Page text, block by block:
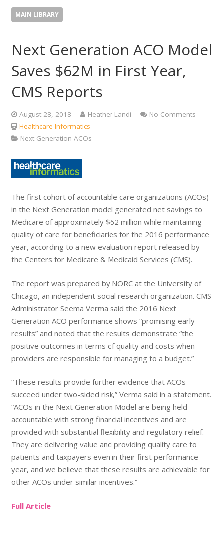
MAIN LIBRARY
Next Generation ACO Model
Saves $62M in First Year,
CMS Reports
August 28, 2018 Heather Landi
No Comments
Healthcare Informatics
Next Generation ACOs
The first cohort of accountable care organizations (ACOs)
in the Next Generation model generated net savings to
Medicare of approximately $62 million while maintaining
quality of care for beneficiaries for the 2016 performance
year, according to a new evaluation report released by
the Centers for Medicare & Medicaid Services (CMS).
The report was prepared by NORC at the University of
Chicago, an independent social research organization. CMS
Administrator Seema Verma said the 2016 Next
Generation ACO performance shows “promising early
results” and noted that the results demonstrate “the
positive outcomes in terms of quality and costs when
providers are responsible for managing to a budget.”
“These results provide further evidence that ACOs
succeed under two-sided risk,” Verma said in a statement.
“ACOs in the Next Generation Model are being held
accountable with strong financial incentives and are
provided with substantial flexibility and regulatory relief.
They are delivering value and providing quality care to
patients and taxpayers even in their first performance
year, and we believe that these results are achievable for
other ACOs under similar incentives.”
Full Article